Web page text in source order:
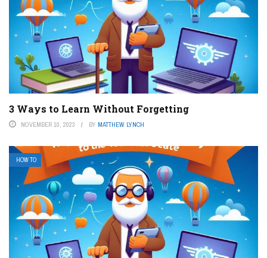
3 Ways to Learn Without Forgetting
NOVEMBER 10, 2023 BY MATTHEW LYNCH
HOW TO